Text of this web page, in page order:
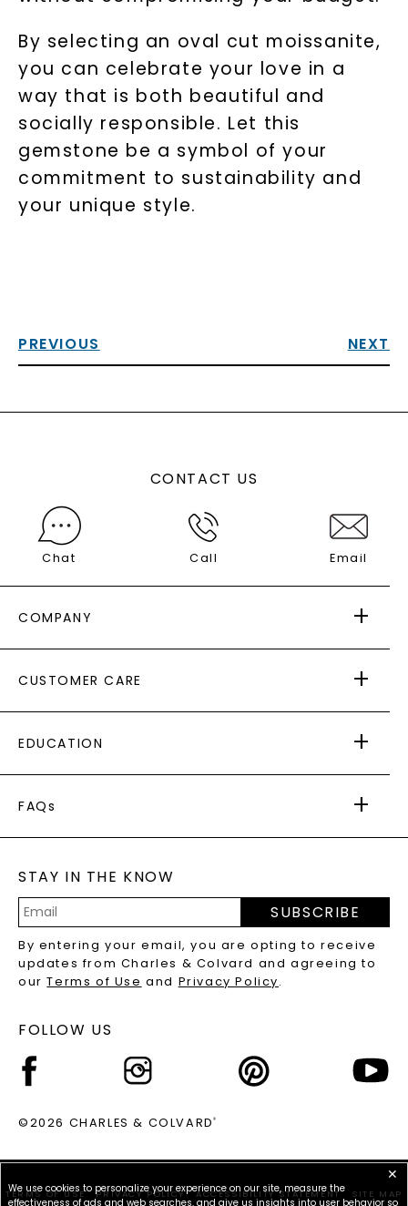
By selecting an oval cut moissanite,
you can celebrate your love in a
way that is both beautiful and
socially responsible. Let this
gemstone be a symbol of your
commitment to sustainability and
your unique style.
PREVIOUS NEXT
CONTACT US
Chat Call Email
COMPANY
AS SEEN IN
PAYING IT FORWARD
CUSTOMER CARE
RETURNS
PAYMENT OPTIONS
WARRANTY
EDUCATION
CAYDIA
BLOG
FAQs
LAB-GROWN DIAMONDS FAQS
PRECIOUS GEMSTONES FAQS
RECYCLED METALS FAQS
STAY IN THE KNOW
Address
SUBSCRIBE
By entering your email, you are opting to receive
updates from Charles & Colvard and agreeing to
ourTerms of Use and Privacy Policy.
FOLLOW US
©2026 CHARLES & COLVARD®
TERMS OF USE PRIVACY POLICY ACCESSIBILITY STATEMENT SITE MAP
✕
We use cookies to personalize your experience on our site, measure the
effectiveness of ads and web searches, and give us insights into user behavior so